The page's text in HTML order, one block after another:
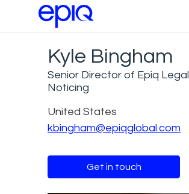
Kyle Bingham
Senior Director of Epiq Legal
Noticing
United States
kbingham@epiqglobal.com
Get in touch